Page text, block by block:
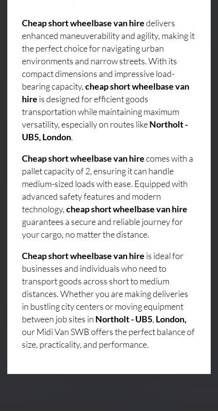
Cheap short wheelbase van hiredelivers
enhanced maneuverability and agility, making it
the perfect choice for navigating urban
environments and narrow streets. With its
compact dimensions and impressive load-
bearing capacity,cheap short wheelbase van
hire is designed for efficient goods
transportation while maintaining maximum
versatility, especially on routes likeNortholt -
UB5, London.
Cheap short wheelbase van hirecomes with a
pallet capacity of 2, ensuring it can handle
medium-sized loads with ease. Equipped with
advanced safety features and modern
technology,cheap short wheelbase van hire
guarantees a secure and reliable journey for
your cargo, no matter the distance.
Cheap short wheelbase van hire is ideal for
businesses and individuals who need to
transport goods across short to medium
distances. Whether you are making deliveries
in bustling city centers or moving equipment
between job sites in Northolt - UB5, London,
our Midi Van SWB offers the perfect balance of
size, practicality, and performance.